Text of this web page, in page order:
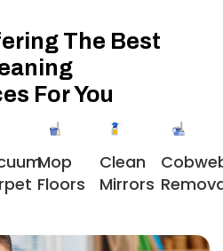
The Best
For You
Mop
Floors
Clean
Mirrors